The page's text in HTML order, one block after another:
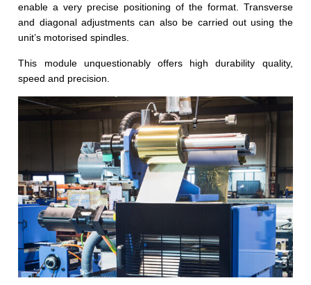
enable a very precise positioning of the format. Transverse
and diagonal adjustments can also be carried out using the
unit’s motorised spindles.
This module unquestionably offers high durability quality,
speed and precision.